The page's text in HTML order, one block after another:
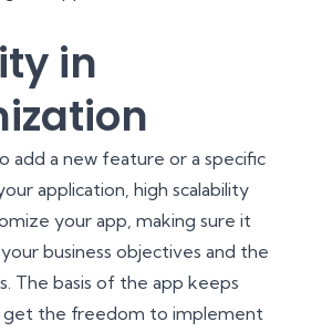
in
add a new feature or a specific
application, high scalability
your app, making sure it
business objectives and the
The basis of the app keeps
get the freedom to implement